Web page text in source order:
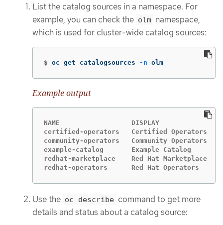
List the catalog sources in a namespace. For
example, you can check the olm namespace,
which is used for cluster-wide catalog sources:
$ oc get catalogsources -n olm
Example output
NAME                  DISPLAY               TYPE
certified-operators   Certified Operators
community-operators   Community Operators
example-catalog       Example Catalog
redhat-marketplace    Red Hat Marketplace
redhat-operators      Red Hat Operators
Use the oc describe command to get more
details and status about a catalog source: